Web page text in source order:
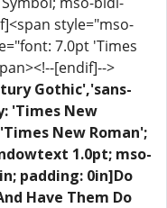
style="mso-
7.0pt 'Times
[endif]-->
Gothic','sans-
'Times New
New Roman';
1.0pt; mso-
padding: 0in]Do
Have Them Do